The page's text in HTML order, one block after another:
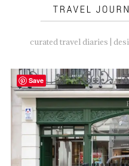
curated travel diaries |
Save